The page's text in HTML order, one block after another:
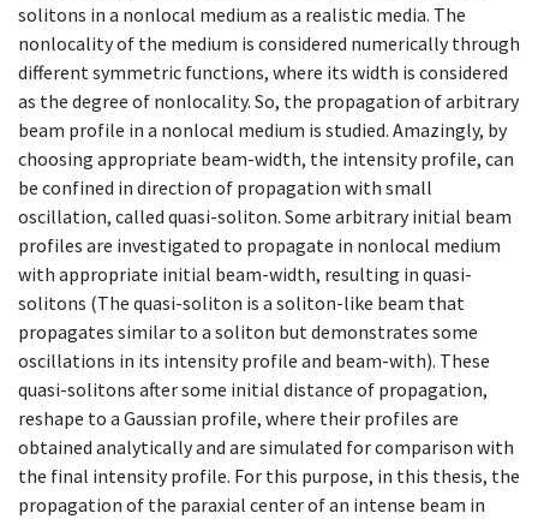
solitons in a nonlocal medium as a realistic media. The
nonlocality of the medium is considered numerically through
different symmetric functions, where its width is considered
as the degree of nonlocality. So, the propagation of arbitrary
beam profile in a nonlocal medium is studied. Amazingly, by
choosing appropriate beam-width, the intensity profile, can
be confined in direction of propagation with small
oscillation, called quasi-soliton. Some arbitrary initial beam
profiles are investigated to propagate in nonlocal medium
with appropriate initial beam-width, resulting in quasi-
solitons (The quasi-soliton is a soliton-like beam that
propagates similar to a soliton but demonstrates some
oscillations in its intensity profile and beam-with). These
quasi-solitons after some initial distance of propagation,
reshape to a Gaussian profile, where their profiles are
obtained analytically and are simulated for comparison with
the final intensity profile. For this purpose, in this thesis, the
propagation of the paraxial center of an intense beam in